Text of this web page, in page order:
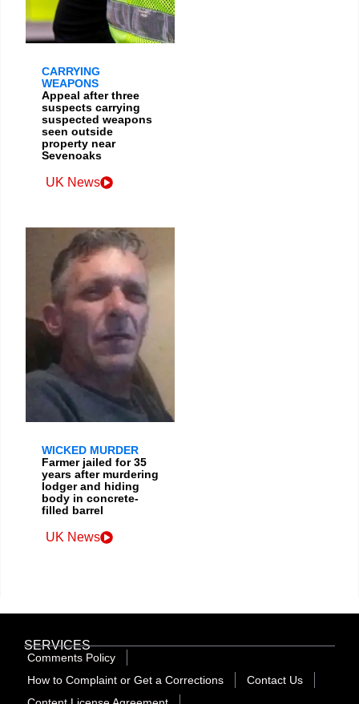
CARRYING
WEAPONS
Appeal after three
suspects carrying
suspected weapons
seen outside
property near
Sevenoaks
UK News
WICKED MURDER
Farmer jailed for 35
years after murdering
lodger and hiding
body in concrete-
filled barrel
UK News
SERVICES
Comments Policy
How to Complaint or Get a Corrections
Contact Us